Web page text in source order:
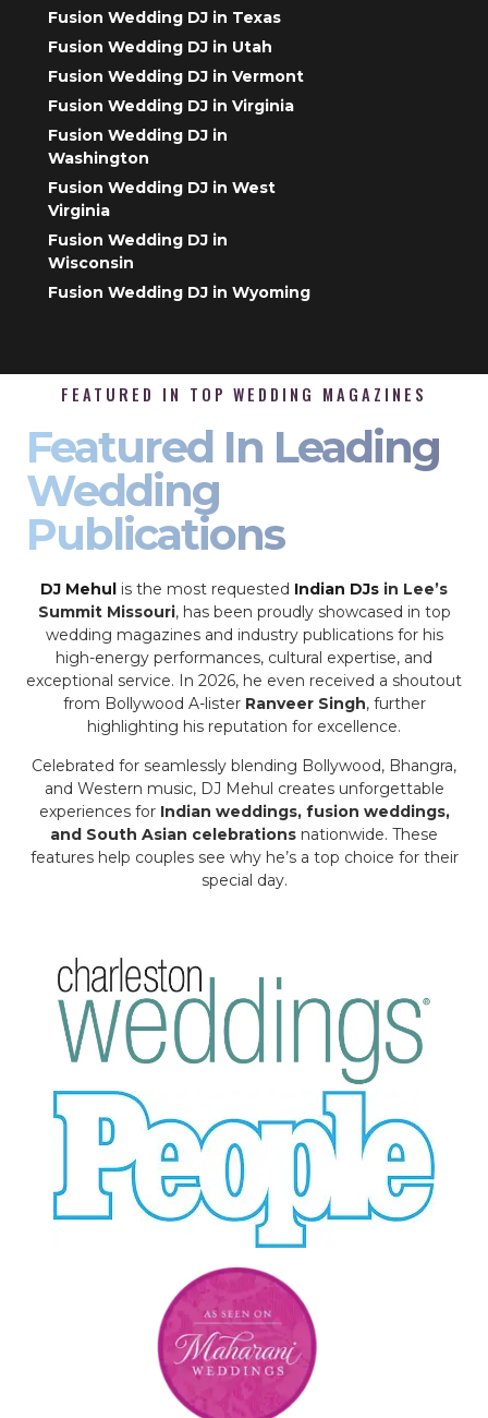
Fusion Wedding DJ in Texas
Fusion Wedding DJ in Utah
Fusion Wedding DJ in Vermont
Fusion Wedding DJ in Virginia
Fusion Wedding DJ in
Washington
Fusion Wedding DJ in West
Virginia
Fusion Wedding DJ in
Wisconsin
Fusion Wedding DJ in Wyoming
FEATURED IN TOP WEDDING MAGAZINES
Featured In Leading
Wedding
Publications
DJ Mehul is the most requested Indian DJs in Lee’s
Summit Missouri, has been proudly showcased in top
wedding magazines and industry publications for his
high-energy performances, cultural expertise, and
exceptional service. In 2026, he even received a shoutout
from Bollywood A-lister Ranveer Singh, further
highlighting his reputation for excellence.
Celebrated for seamlessly blending Bollywood, Bhangra,
and Western music, DJ Mehul creates unforgettable
experiences for Indian weddings, fusion weddings,
and South Asian celebrations nationwide. These
features help couples see why he’s a top choice for their
special day.